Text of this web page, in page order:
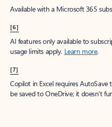
Available with a Microsoft 365
[6]
AI features only available to
usage limits apply. Learn more.
[7]
Copilot in Excel requires
be saved to OneDrive; it doesn't